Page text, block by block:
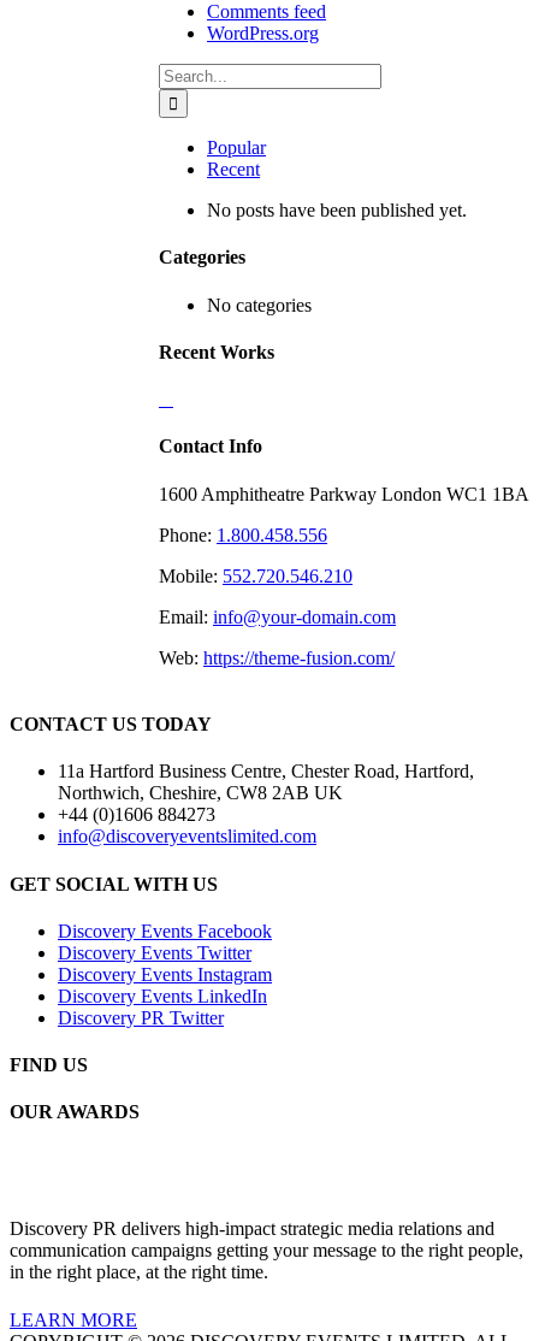
Comments feed
WordPress.org
Search
for:
Popular
Recent
No posts have been published yet.
Categories
No categories
Recent Works
Contact Info
1600 Amphitheatre Parkway London WC1 1BA
Phone: 1.800.458.556
Mobile: 552.720.546.210
Email: info@your-domain.com
Web: https://theme-fusion.com/
CONTACT US TODAY
11a Hartford Business Centre, Chester Road, Hartford,
Northwich, Cheshire, CW8 2AB UK
+44 (0)1606 884273
info@discoveryeventslimited.com
GET SOCIAL WITH US
Discovery Events Facebook
Discovery Events Twitter
Discovery Events Instagram
Discovery Events LinkedIn
Discovery PR Twitter
FIND US
OUR AWARDS
Discovery PR delivers high-impact strategic media relations and
communication campaigns getting your message to the right people,
in the right place, at the right time.
LEARN MORE